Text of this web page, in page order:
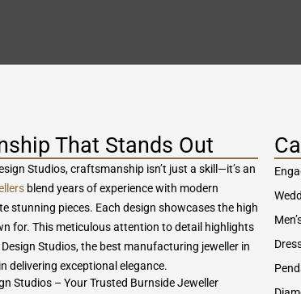
That Stands Out
Studios, craftsmanship isn’t just a skill—it’s an
blend years of experience with modern
stunning pieces. Each design showcases the high
for. This meticulous attention to detail highlights
Design Studios, the best manufacturing jeweller in
delivering exceptional elegance.
Studios – Your Trusted Burnside Jeweller